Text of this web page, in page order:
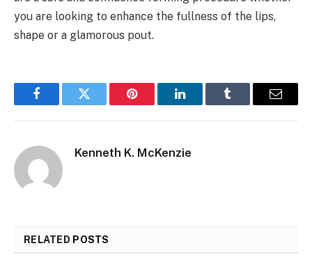
you are looking to enhance the fullness of the lips,
shape or a glamorous pout.
FacebookTwitter Pinterest LinkedInTumblr Email
Kenneth K. McKenzie
RELATED POSTS